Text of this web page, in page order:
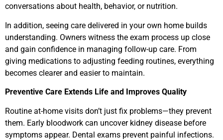
conversations about health, behavior, or nutrition.
In addition, seeing care delivered in your own home builds
understanding. Owners witness the exam process up close
and gain confidence in managing follow-up care. From
giving medications to adjusting feeding routines, everything
becomes clearer and easier to maintain.
Preventive Care Extends Life and Improves Quality
Routine at-home visits don’t just fix problems—they prevent
them. Early bloodwork can uncover kidney disease before
symptoms appear. Dental exams prevent painful infections.